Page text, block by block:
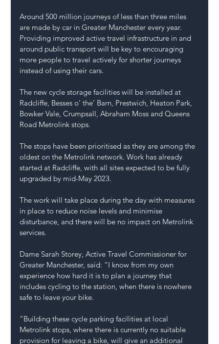
Around 500 million journeys of less than three miles
are made by car in Greater Manchester every year.
Providing improved active travel infrastructure in and
around public transport will be key to encouraging
more people to travel actively for shorter journeys
instead of using their cars.
The new cycle storage facilities will be installed at
Radcliffe, Besses o’ the’ Barn, Prestwich, Heaton Park,
Bowker Vale, Crumpsall, Abraham Moss and Queens
Road Metrolink stops.
The stops have been prioritised as they are among the
oldest on the Metrolink network. Work has already
started at Radcliffe, with all sites expected to be fully
upgraded by mid-May 2023.
The work will take place during the day with measures
in place to reduce noise levels and minimise
disturbance, and there will be no impact on Metrolink
services.
Dame Sarah Storey, Active Travel Commissioner for
Greater Manchester, said: “I know from my own
experience how hard it is to plan a journey that
includes cycling to the station, when there is nowhere
safe to leave your bike.
“Building these cycle parking facilities at local
Metrolink stops, where there is currently no suitable
provision for leaving a bike, will give an additional